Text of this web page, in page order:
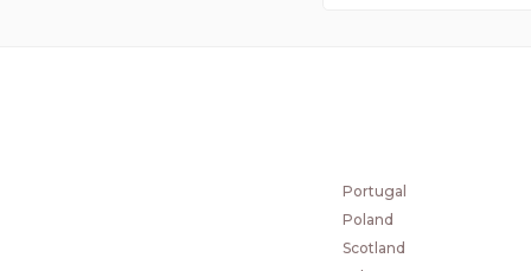
Portugal
Poland
Scotland